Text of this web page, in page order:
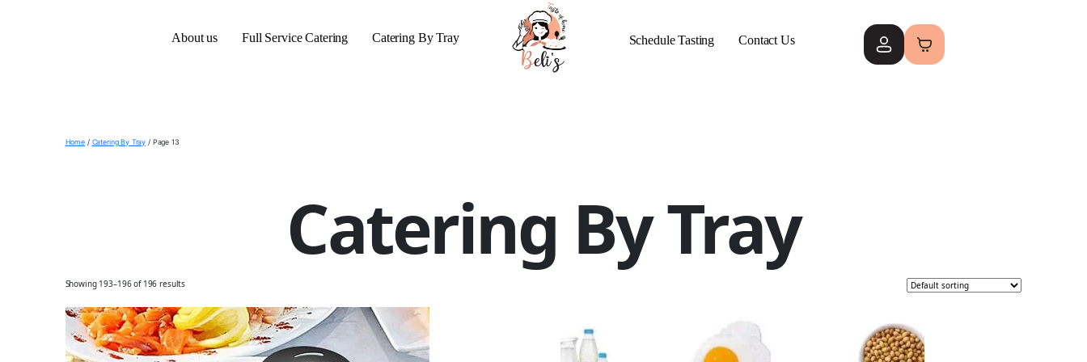
About us Full Service Catering Catering By Tray Schedule Tasting Contact Us
Home / Catering By Tray / Page 13
Catering By Tray
Showing 193–196 of 196 results